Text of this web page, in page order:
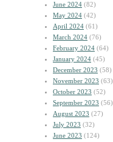
June 2024 (82)
May 2024 (42)
April 2024 (61)
March 2024 (76)
February 2024 (64)
January 2024 (45)
December 2023 (58)
November 2023 (63)
October 2023 (52)
September 2023 (56)
August 2023 (27)
July 2023 (32)
June 2023 (124)